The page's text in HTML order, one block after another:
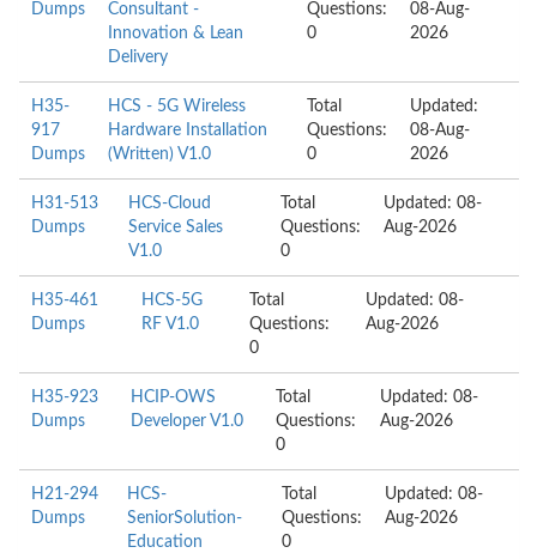
Dumps
Consultant -
Innovation & Lean
Delivery
Questions:
0
08-Aug-
2026
H35-
917
Dumps
HCS - 5G Wireless
Hardware Installation
(Written) V1.0
Total
Questions:
0
Updated:
08-Aug-
2026
H31-513
Dumps
HCS-Cloud
Service Sales
V1.0
Total
Questions:
0
Updated: 08-
Aug-2026
H35-461
Dumps
HCS-5G
RF V1.0
Total
Questions:
0
Updated: 08-
Aug-2026
H35-923
Dumps
HCIP-OWS
Developer V1.0
Total
Questions:
0
Updated: 08-
Aug-2026
H21-294
Dumps
HCS-
SeniorSolution-
Education
Total
Questions:
0
Updated: 08-
Aug-2026